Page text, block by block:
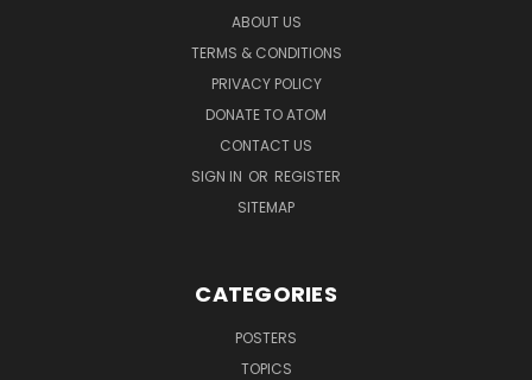
ABOUT US
TERMS & CONDITIONS
PRIVACY POLICY
DONATE TO ATOM
CONTACT US
SIGN IN OR REGISTER
SITEMAP
CATEGORIES
POSTERS
TOPICS